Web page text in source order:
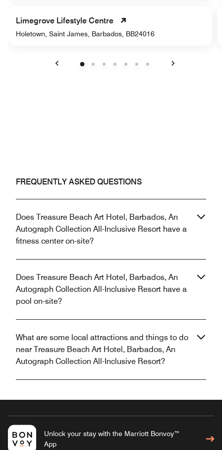
Limegrove Lifestyle Centre
Holetown, Saint James, Barbados, BB24016
FREQUENTLY ASKED QUESTIONS
Does Treasure Beach Art Hotel, Barbados, An
Autograph Collection All-Inclusive Resort have a
fitness center on-site?
Does Treasure Beach Art Hotel, Barbados, An
Autograph Collection All-Inclusive Resort have a
pool on-site?
What are some local attractions and things to do
near Treasure Beach Art Hotel, Barbados, An
Autograph Collection All-Inclusive Resort?
Unlock your stay with the Marriott Bonvoy™
App